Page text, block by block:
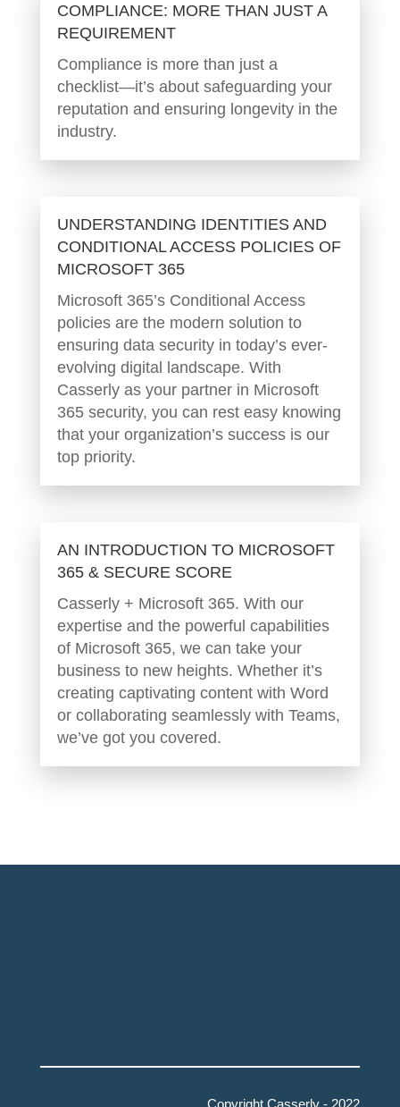
COMPLIANCE: MORE THAN JUST A
REQUIREMENT
Compliance is more than just a
checklist—it’s about safeguarding your
reputation and ensuring longevity in the
industry.
UNDERSTANDING IDENTITIES AND
CONDITIONAL ACCESS POLICIES OF
MICROSOFT 365
Microsoft 365’s Conditional Access
policies are the modern solution to
ensuring data security in today’s ever-
evolving digital landscape. With
Casserly as your partner in Microsoft
365 security, you can rest easy knowing
that your organization’s success is our
top priority.
AN INTRODUCTION TO MICROSOFT
365 & SECURE SCORE
Casserly + Microsoft 365. With our
expertise and the powerful capabilities
of Microsoft 365, we can take your
business to new heights. Whether it’s
creating captivating content with Word
or collaborating seamlessly with Teams,
we’ve got you covered.
Copyright Casserly - 2022